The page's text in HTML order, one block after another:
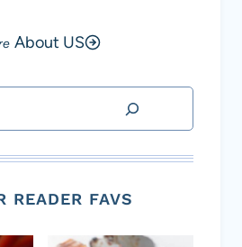
About US
READER FAVS